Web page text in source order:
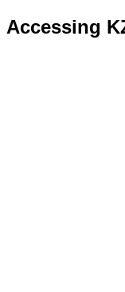
Accessing